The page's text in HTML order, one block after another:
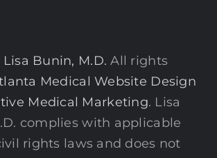
Lisa Bunin, M.D. All rights
Medical Website Design
Medical Marketing. Lisa
complies with applicable
rights laws and does not